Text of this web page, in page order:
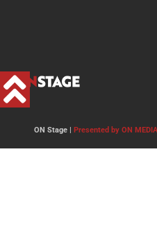
ON Stage | Presented by ON MEDIA